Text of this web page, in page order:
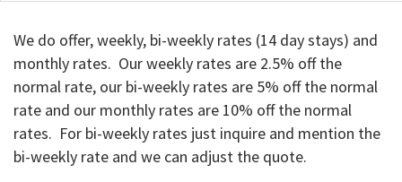
We do offer, weekly, bi-weekly rates (14 day stays) and
monthly rates. Our weekly rates are 2.5% off the
normal rate, our bi-weekly rates are 5% off the normal
rate and our monthly rates are 10% off the normal
rates. For bi-weekly rates just inquire and mention the
bi-weekly rate and we can adjust the quote.